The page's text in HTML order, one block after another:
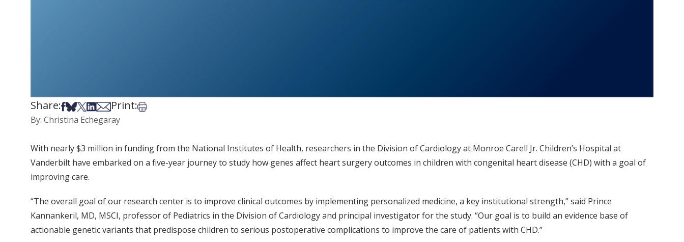
Share:Share on Facebook
Share on Bsky
Share on X
Share on LinkedIn
Share via Email
Print:Print this article
By: Christina Echegaray
With nearly $3 million in funding from the National Institutes of Health, researchers in the Division of Cardiology at Monroe Carell Jr. Children’s Hospital at
Vanderbilt have embarked on a five-year journey to study how genes affect heart surgery outcomes in children with congenital heart disease (CHD) with a goal of
improving care.
“The overall goal of our research center is to improve clinical outcomes by implementing personalized medicine, a key institutional strength,” said Prince
Kannankeril, MD, MSCI, professor of Pediatrics in the Division of Cardiology and principal investigator for the study. “Our goal is to build an evidence base of
actionable genetic variants that predispose children to serious postoperative complications to improve the care of patients with CHD.”